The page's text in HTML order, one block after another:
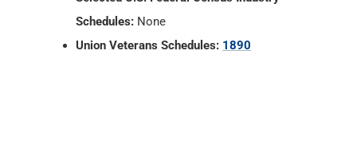
Schedules: None
Union Veterans Schedules: 1890